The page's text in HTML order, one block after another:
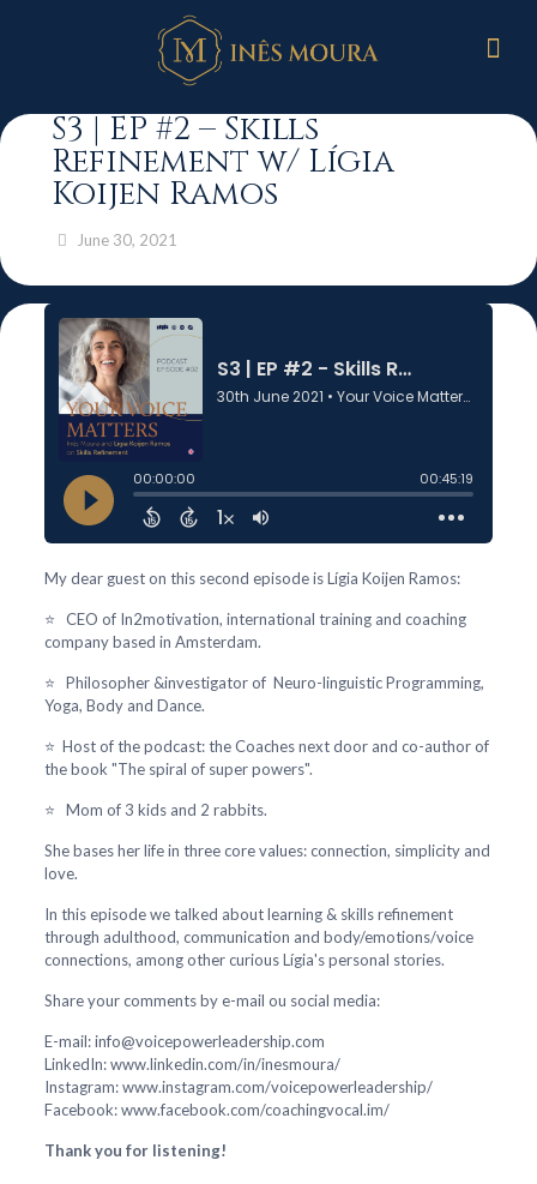
S3 | EP #2 – Skills
Refinement w/ Lígia
Koijen Ramos
June 30, 2021
My dear guest on this second episode is Lígia Koijen Ramos:
⭐ CEO of In2motivation, international training and coaching
company based in Amsterdam.
⭐ Philosopher &investigator of Neuro-linguistic Programming,
Yoga, Body and Dance.
⭐ Host of the podcast: the Coaches next door and co-author of
the book "The spiral of super powers".
⭐ Mom of 3 kids and 2 rabbits.
She bases her life in three core values: connection, simplicity and
love.
In this episode we talked about learning & skills refinement
through adulthood, communication and body/emotions/voice
connections, among other curious Lígia's personal stories.
Share your comments by e-mail ou social media:
E-mail: info@voicepowerleadership.com
LinkedIn: www.linkedin.com/in/inesmoura/
Instagram: www.instagram.com/voicepowerleadership/
Facebook: www.facebook.com/coachingvocal.im/
Thank you for listening!